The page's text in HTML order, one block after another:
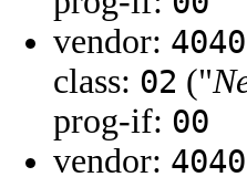
vendor: 4040
class: 02 ("
prog-if: 00
vendor: 4040